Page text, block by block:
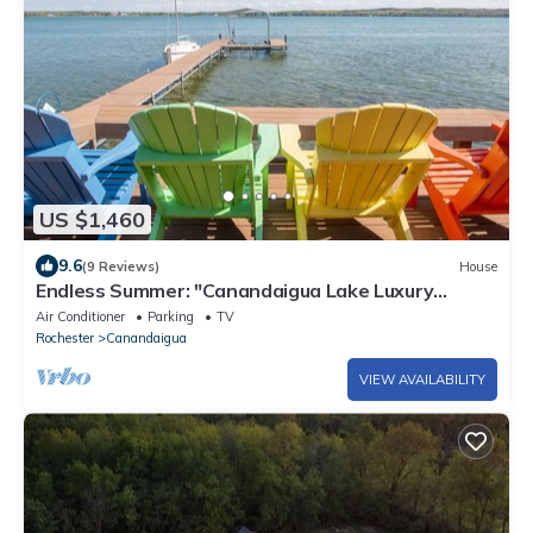
US $1,460
9.6(9 Reviews) House
Endless Summer: "Canandaigua Lake Luxury
Rental!"
Air Conditioner Parking
TV
Rochester
Canandaigua
VIEW AVAILABILITY